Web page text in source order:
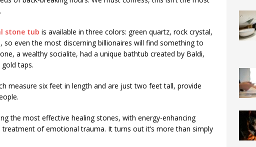
stone tub is available in three colors: green quartz, rock crystal,
, so even the most discerning billionaires will find something to
a wealthy socialite, had a unique bathtub created by Baldi,
taps.
measure six feet in length and are just two feet tall, provide
the most effective healing stones, with energy-enhancing
of emotional trauma. It turns out it’s more than simply